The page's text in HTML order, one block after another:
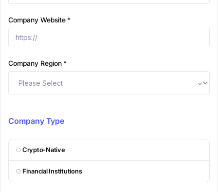
Company Website *
Company Region *
Company Type
Crypto-Native
Financial Institutions